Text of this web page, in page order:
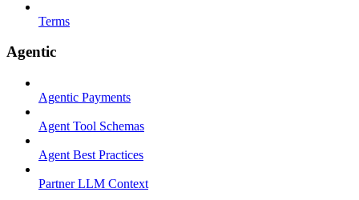
Terms
Agentic
Agentic Payments
Agent Tool Schemas
Agent Best Practices
Partner LLM Context